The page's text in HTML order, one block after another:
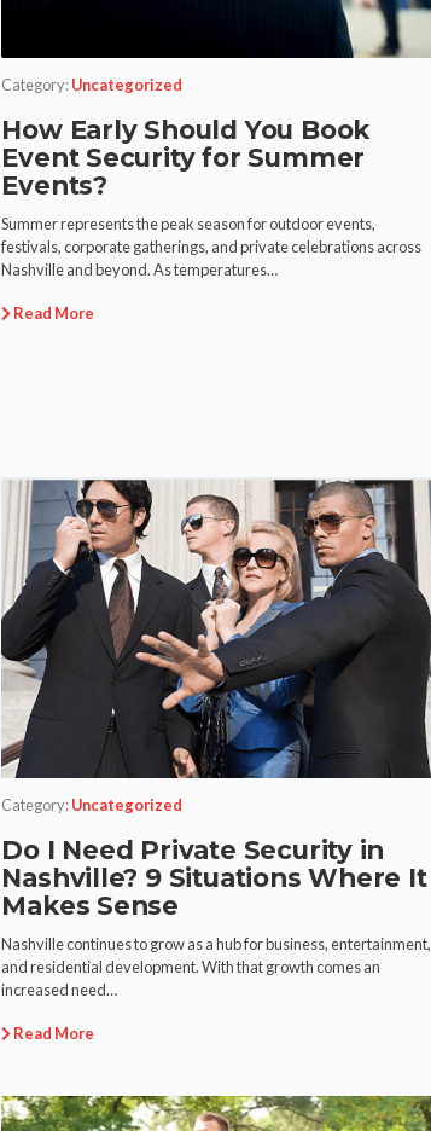
Category:Uncategorized
How Early Should You Book
Event Security for Summer
Events?
Summer represents the peak season for outdoor events,
festivals, corporate gatherings, and private celebrations across
Nashville and beyond. As temperatures…
Read More
Category:Uncategorized
Do I Need Private Security in
Nashville? 9 Situations Where It
Makes Sense
Nashville continues to grow as a hub for business, entertainment,
and residential development. With that growth comes an
increased need…
Read More